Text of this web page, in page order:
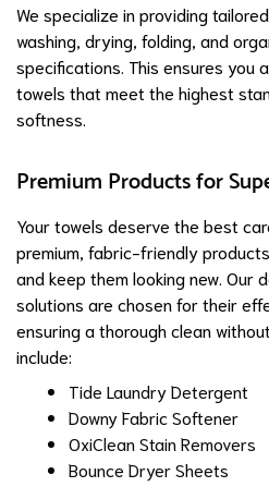
We specialize in providing
washing, drying, folding, and
specifications. This ensures you
towels that meet the highest
softness.
Premium Products for
Your towels deserve the best
premium, fabric-friendly
and keep them looking new. Our
solutions are chosen for their
ensuring a thorough clean
include:
Tide Laundry Detergent
Downy Fabric Softener
OxiClean Stain Removers
Bounce Dryer Sheets